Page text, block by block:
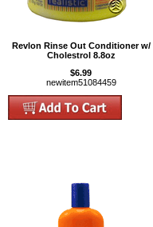
Revlon Rinse Out Conditioner w/
Cholestrol 8.8oz
$6.99
newitem51084459